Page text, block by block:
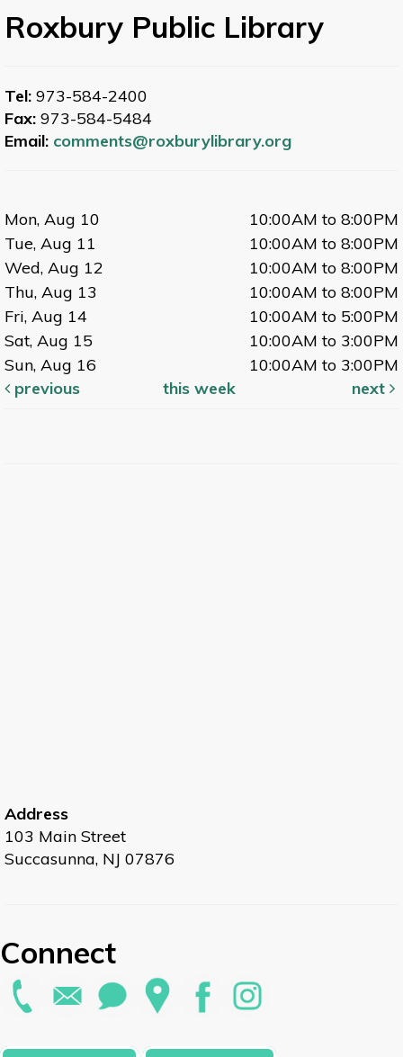
Roxbury Public Library
Tel: 973-584-2400
Fax: 973-584-5484
Email: comments@roxburylibrary.org
Mon, Aug 10
10:00AM to 8:00PM
Tue, Aug 11
10:00AM to 8:00PM
Wed, Aug 12
10:00AM to 8:00PM
Thu, Aug 13
10:00AM to 8:00PM
Fri, Aug 14
10:00AM to 5:00PM
Sat, Aug 15
10:00AM to 3:00PM
Sun, Aug 16
10:00AM to 3:00PM
previous
this week next
Address
103 Main Street
Succasunna, NJ 07876
Connect